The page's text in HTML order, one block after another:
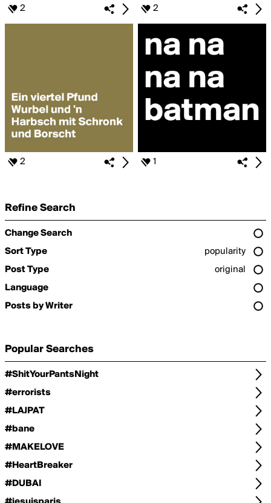
2 2
2 1
Refine Search
Change Search
Sort Type
popularity
Post Type
original
Language
Posts by Writer
Popular Searches
#ShitYourPantsNight
#errorists
#LAJPAT
#bane
#MAKELOVE
#HeartBreaker
#DUBAI